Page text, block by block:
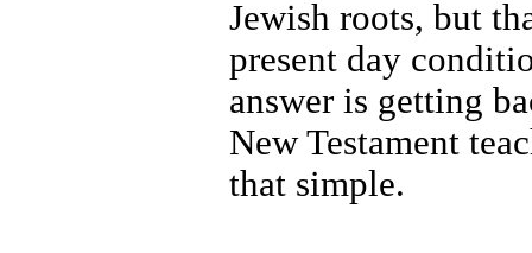
Jewish roots, but
present day
answer is getting
New Testament
that simple.